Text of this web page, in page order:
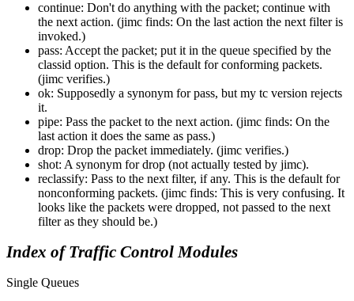
continue: Don't do anything with the packet; continue with
the next action. (jimc finds: On the last action the next filter is
invoked.)
pass: Accept the packet; put it in the queue specified by the
classid option. This is the default for conforming packets.
(jimc verifies.)
ok: Supposedly a synonym for pass, but my tc version rejects
it.
pipe: Pass the packet to the next action. (jimc finds: On the
last action it does the same as pass.)
drop: Drop the packet immediately. (jimc verifies.)
shot: A synonym for drop (not actually tested by jimc).
reclassify: Pass to the next filter, if any. This is the default for
nonconforming packets. (jimc finds: This is very confusing. It
looks like the packets were dropped, not passed to the next
filter as they should be.)
Index of Traffic Control Modules
Single Queues